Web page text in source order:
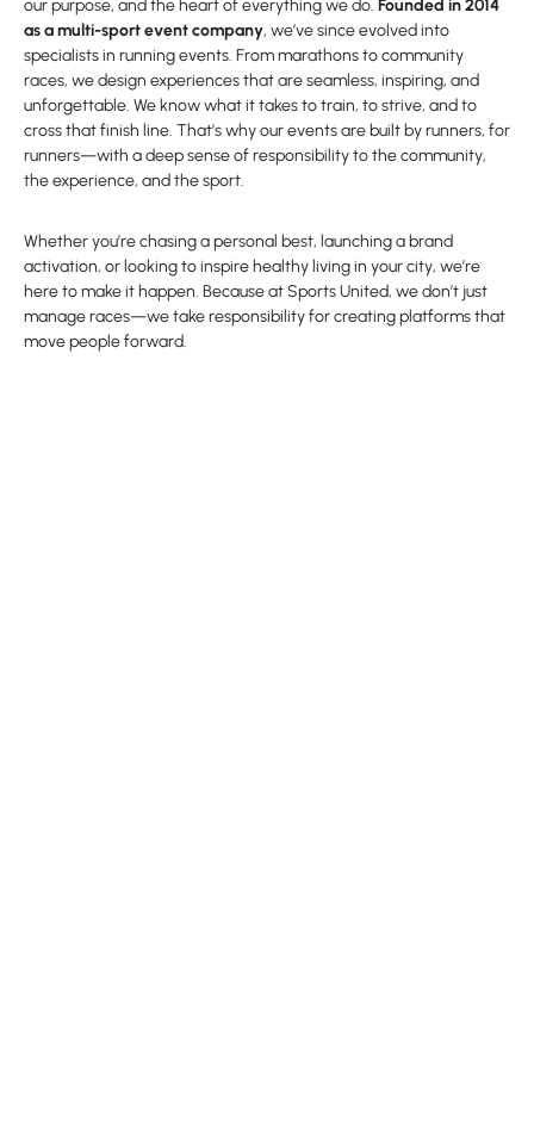
our purpose, and the heart of everything we do. Founded in 2014
as a multi-sport event company, we’ve since evolved into
specialists in running events. From marathons to community
races, we design experiences that are seamless, inspiring, and
unforgettable. We know what it takes to train, to strive, and to
cross that finish line. That’s why our events are built by runners, for
runners—with a deep sense of responsibility to the community,
the experience, and the sport.
Whether you’re chasing a personal best, launching a brand
activation, or looking to inspire healthy living in your city, we’re
here to make it happen. Because at Sports United, we don’t just
manage races—we take responsibility for creating platforms that
move people forward.